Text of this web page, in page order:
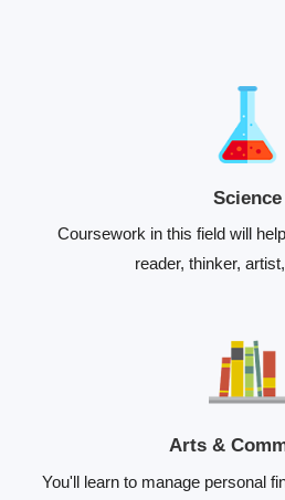
Science
Coursework in this field will
reader, thinker,
Arts &
You'll learn to manage personal